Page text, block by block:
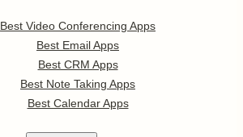
Best Video Conferencing Apps
Best Email Apps
Best CRM Apps
Best Note Taking Apps
Best Calendar Apps